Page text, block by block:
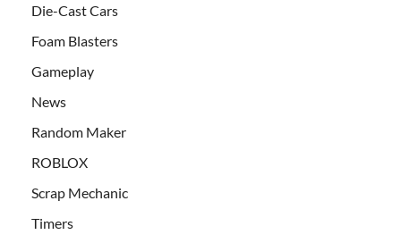
Die-Cast Cars
Foam Blasters
Gameplay
News
Random Maker
ROBLOX
Scrap Mechanic
Timers